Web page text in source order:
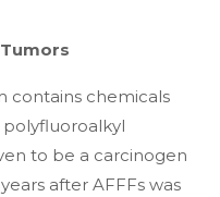
contains chemicals
to be a carcinogen
after AFFFs was